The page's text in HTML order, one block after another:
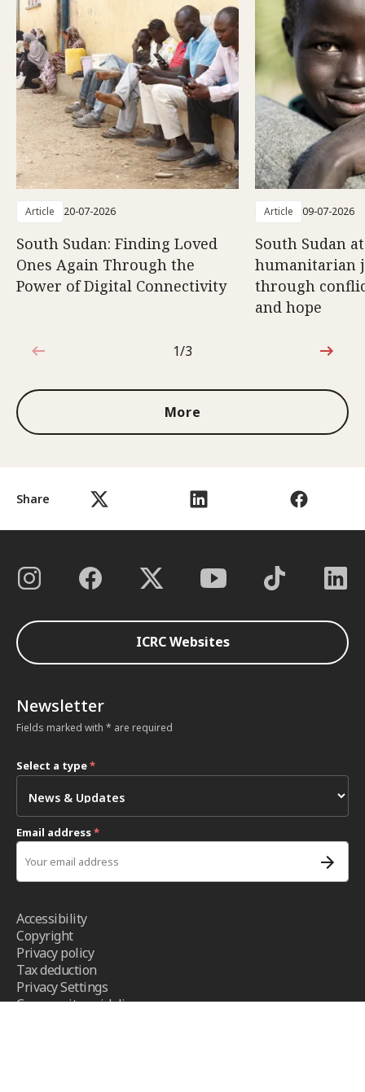
Share
Article 20-07-2026
South Sudan: Finding Loved
Ones Again Through the
Power of Digital Connectivity
Article 09-07-2026
South Sudan
humanitarian
through
and hope
1 out of 3
1/3
More
ICRC Websites
Newsletter
Fields marked with * are required
Select a type*
Email address*
Accessibility
Copyright
Privacy policy
Tax deduction
Privacy Settings
Community guidelines